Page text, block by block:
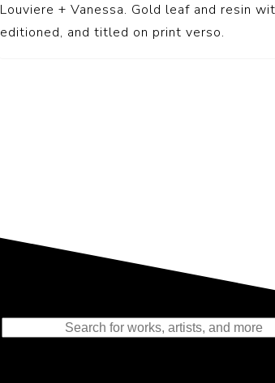
Louviere + Vanessa. Gold leaf and resin
editioned, and titled on print verso.
Representing the Finest Contributions